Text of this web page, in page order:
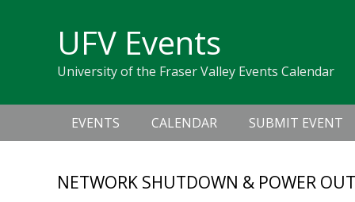
navigation
UFV Events
University of the Fraser Valley Events Calendar
navigation
EVENTS CALENDAR SUBMIT EVENT
NETWORK SHUTDOWN & POWER